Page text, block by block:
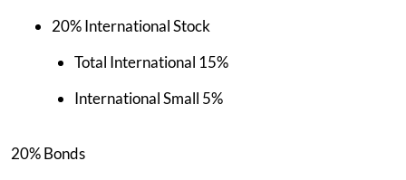
20% International Stock
Total International 15%
International Small 5%
20% Bonds